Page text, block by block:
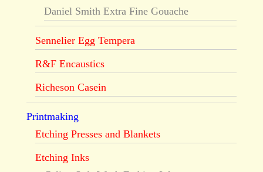
Daniel Smith Extra Fine Gouache
Sennelier Egg Tempera
R&F Encaustics
Richeson Casein
Printmaking
Etching Presses and Blankets
Etching Inks